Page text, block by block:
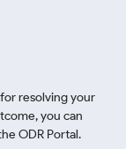
resolving your
you can
ODR Portal.